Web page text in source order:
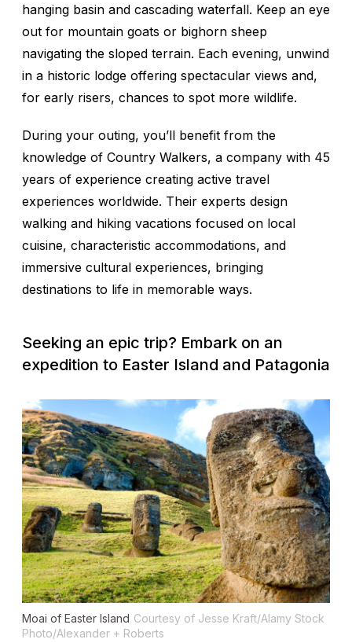
hanging basin and cascading waterfall. Keep an eye
out for mountain goats or bighorn sheep
navigating the sloped terrain. Each evening, unwind
in a historic lodge offering spectacular views and,
for early risers, chances to spot more wildlife.
During your outing, you’ll benefit from the
knowledge of Country Walkers, a company with 45
years of experience creating active travel
experiences worldwide. Their experts design
walking and hiking vacations focused on local
cuisine, characteristic accommodations, and
immersive cultural experiences, bringing
destinations to life in memorable ways.
Seeking an epic trip? Embark on an
expedition to Easter Island and Patagonia
Moai of Easter Island Courtesy of Jesse Kraft/Alamy Stock
Photo/Alexander + Roberts